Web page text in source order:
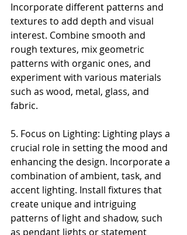
Incorporate different patterns and
textures to add depth and visual
interest. Combine smooth and
rough textures, mix geometric
patterns with organic ones, and
experiment with various materials
such as wood, metal, glass, and
fabric.
5. Focus on Lighting: Lighting plays a
crucial role in setting the mood and
enhancing the design. Incorporate a
combination of ambient, task, and
accent lighting. Install fixtures that
create unique and intriguing
patterns of light and shadow, such
as pendant lights or statement